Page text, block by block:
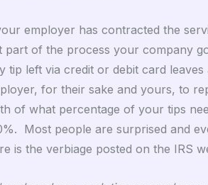
employer has contracted the
part of the process your company
tip left via credit or debit card
for their sake and yours, to
of what percentage of your tips
Most people are surprised and
is the verbiage posted on the IRS